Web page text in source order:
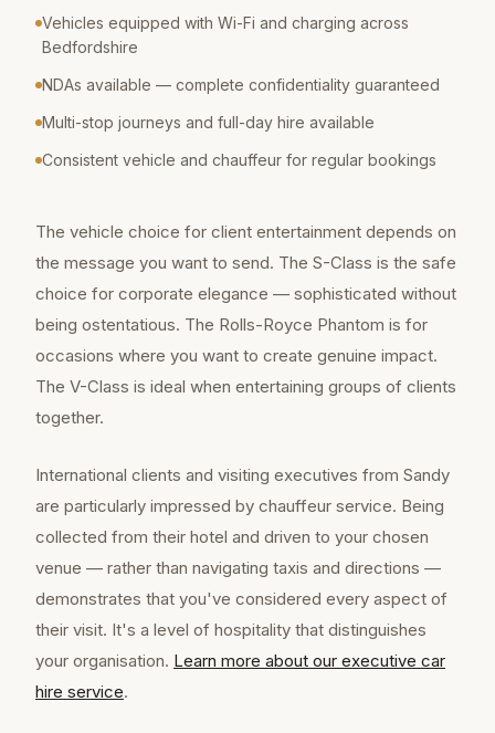
Vehicles equipped with Wi-Fi and charging across
Bedfordshire
NDAs available — complete confidentiality guaranteed
Multi-stop journeys and full-day hire available
Consistent vehicle and chauffeur for regular bookings
The vehicle choice for client entertainment depends on
the message you want to send. The S-Class is the safe
choice for corporate elegance — sophisticated without
being ostentatious. The Rolls-Royce Phantom is for
occasions where you want to create genuine impact.
The V-Class is ideal when entertaining groups of clients
together.
International clients and visiting executives from Sandy
are particularly impressed by chauffeur service. Being
collected from their hotel and driven to your chosen
venue — rather than navigating taxis and directions —
demonstrates that you've considered every aspect of
their visit. It's a level of hospitality that distinguishes
your organisation. Learn more about our executive car
hire service.